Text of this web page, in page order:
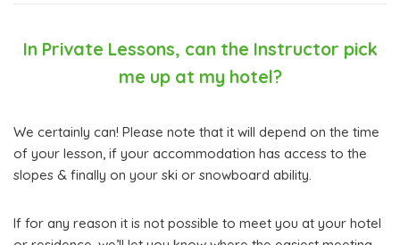
In Private Lessons, can the Instructor pick
me up at my hotel?
We certainly can! Please note that it will depend on the time
of your lesson, if your accommodation has access to the
slopes & finally on your ski or snowboard ability.
If for any reason it is not possible to meet you at your hotel